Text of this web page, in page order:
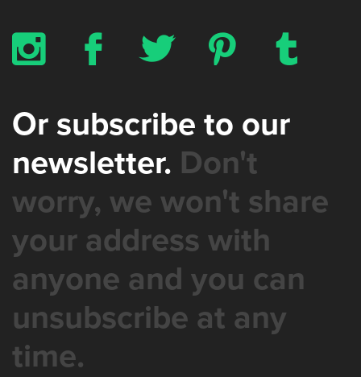
x b a d z
Or subscribe to our
newsletter. Don't
worry, we won't share
your address with
anyone and you can
unsubscribe at any
time.